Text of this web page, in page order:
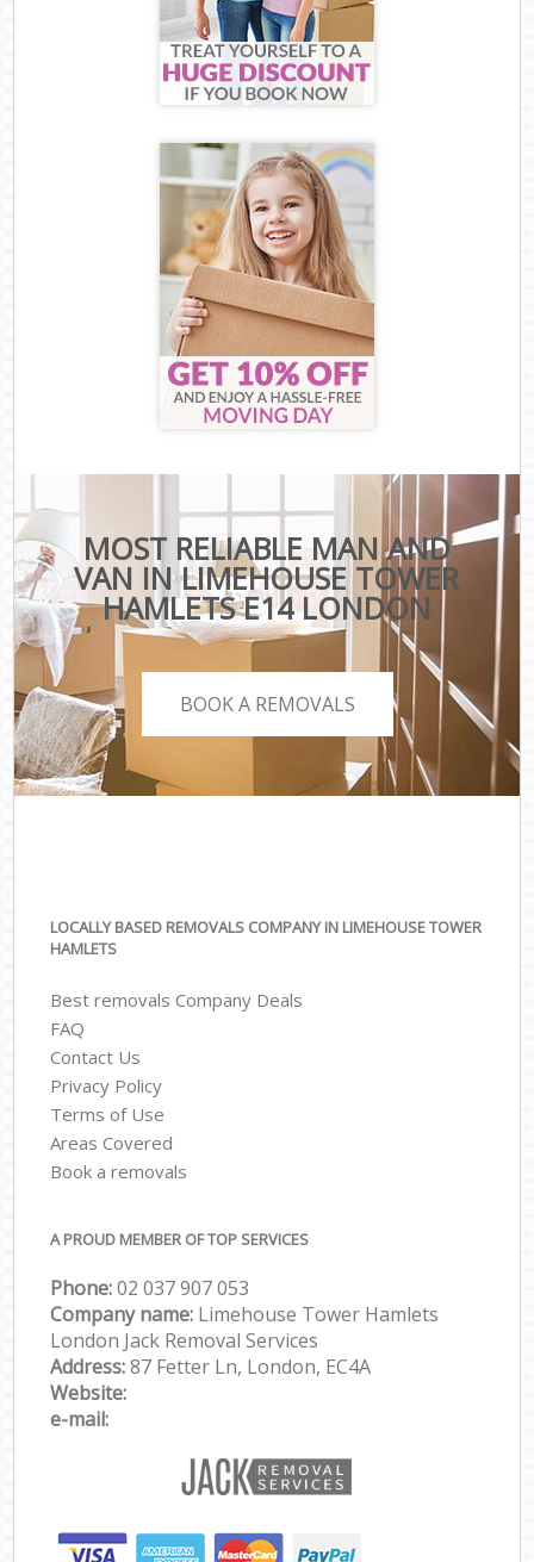
MOST RELIABLE MAN AND
VAN IN LIMEHOUSE TOWER
HAMLETS E14 LONDON
BOOK A REMOVALS
LOCALLY BASED REMOVALS COMPANY IN LIMEHOUSE TOWER
HAMLETS
Best removals Company Deals
FAQ
Contact Us
Privacy Policy
Terms of Use
Areas Covered
Book a removals
A PROUD MEMBER OF TOP SERVICES
Phone:‎‎‎02 037 907 053
Company name: Limehouse Tower Hamlets
London Jack Removal Services
Address:87 Fetter Ln, London, EC4A
Website:
e-mail: